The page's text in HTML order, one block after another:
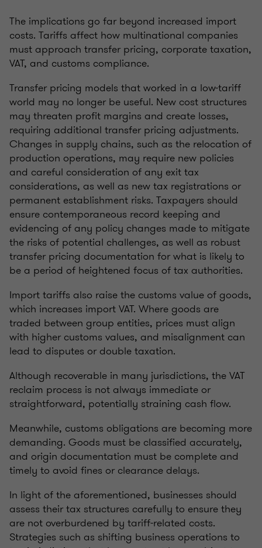
The implications go far beyond increased import
costs. Tariffs affect how multinational companies
must approach transfer pricing, corporate taxation,
VAT, and customs compliance.
Transfer pricing models that worked in a low-tariff
world may no longer be useful. New cost structures
may threaten profit margins and create losses,
requiring additional transfer pricing adjustments.
Changes in supply chains, such as the relocation of
production operations, may require new policies
and careful consideration of any exit tax
considerations, as well as new tax registrations or
permanent establishment risks. Taxpayers should
ensure contemporaneous record keeping and
evidencing of any policy changes made to mitigate
the risks of potential challenges, as well as robust
transfer pricing documentation for what is likely to
be a period of heightened focus of tax authorities.
Import tariffs also raise the customs value of goods,
which increases import VAT. Where goods are
traded between group entities, prices must align
with higher customs values, and misalignment can
lead to disputes or double taxation.
Although recoverable in many jurisdictions, the VAT
reclaim process is not always immediate or
straightforward, potentially straining cash flow.
Meanwhile, customs obligations are becoming more
demanding. Goods must be classified accurately,
and origin documentation must be complete and
timely to avoid fines or clearance delays.
In light of the aforementioned, businesses should
assess their tax structures carefully to ensure they
are not overburdened by tariff-related costs.
Strategies such as shifting business operations to